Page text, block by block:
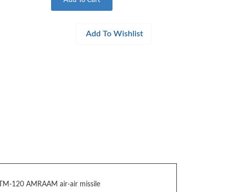
120 AMRAAM air-air missile